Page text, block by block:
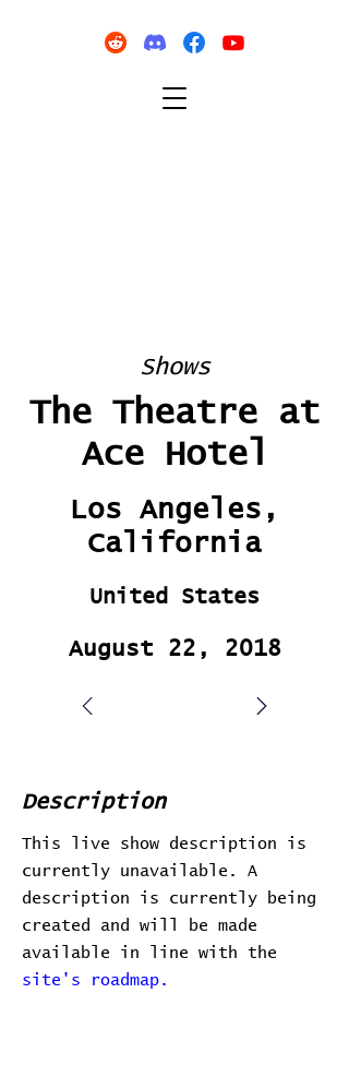
Shows
The Theatre at
Ace Hotel
Los Angeles,
California
United States
August 22, 2018
Description
This live show description is
currently unavailable. A
description is currently being
created and will be made
available in line with the
site's roadmap.